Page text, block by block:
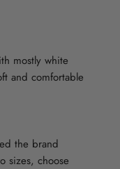
mostly white
and comfortable
the brand
sizes, choose